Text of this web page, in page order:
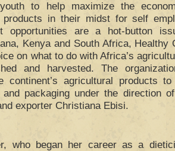
to help maximize the
products in their midst for self
opportunities are a hot-button
Kenya and South Africa,
on what to do with Africa’s
and harvested. The
continent’s agricultural products
and packaging under the direction
exporter Christiana Ebisi.
who began her career as a